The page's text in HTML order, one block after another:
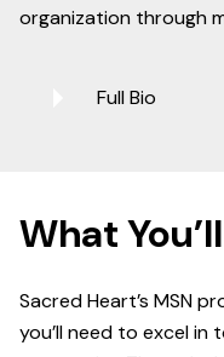
organization through
Full Bio
What
Sacred Heart’s MSN
you’ll need to excel in